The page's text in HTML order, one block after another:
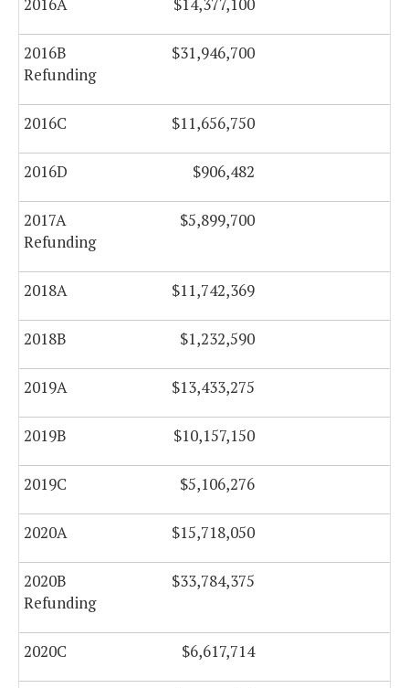
2016A $14,377,100
2016B
Refunding
$31,946,700
2016C $11,656,750
2016D $906,482
2017A
Refunding
$5,899,700
2018A $11,742,369
2018B $1,232,590
2019A $13,433,275
2019B $10,157,150
2019C $5,106,276
2020A $15,718,050
2020B
Refunding
$33,784,375
2020C $6,617,714